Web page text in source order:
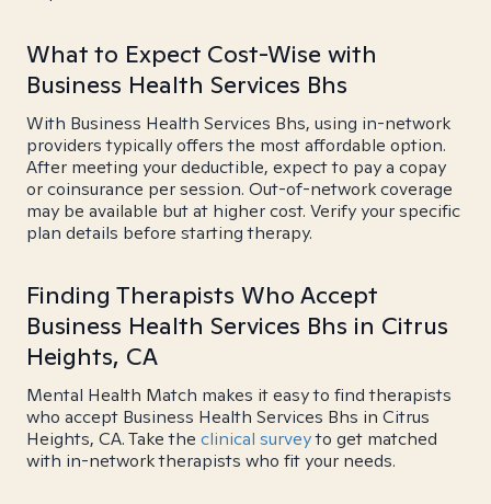
What to Expect Cost-Wise with
Business Health Services Bhs
With Business Health Services Bhs, using in-network
providers typically offers the most affordable option.
After meeting your deductible, expect to pay a copay
or coinsurance per session. Out-of-network coverage
may be available but at higher cost. Verify your specific
plan details before starting therapy.
Finding Therapists Who Accept
Business Health Services Bhs in Citrus
Heights, CA
Mental Health Match makes it easy to find therapists
who accept Business Health Services Bhs in Citrus
Heights, CA. Take the clinical surveyto get matched
with in-network therapists who fit your needs.